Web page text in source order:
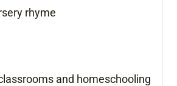
rhyme
and homeschooling